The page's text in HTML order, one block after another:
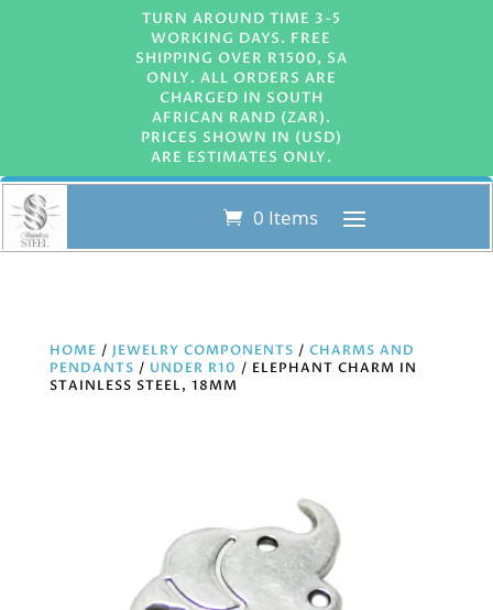
TURN AROUND TIME 3-5
WORKING DAYS. FREE
SHIPPING OVER R1500, SA
ONLY. ALL ORDERS ARE
CHARGED IN SOUTH
AFRICAN RAND (ZAR).
PRICES SHOWN IN (USD)
ARE ESTIMATES ONLY.
0 Items
HOME / JEWELRY COMPONENTS / CHARMS AND
PENDANTS / UNDER R10 / ELEPHANT CHARM IN
STAINLESS STEEL, 18MM